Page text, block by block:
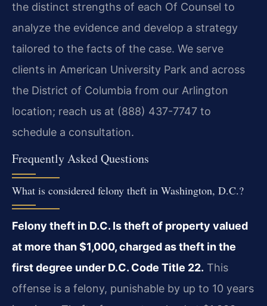
the distinct strengths of each Of Counsel to
analyze the evidence and develop a strategy
tailored to the facts of the case. We serve
clients in American University Park and across
the District of Columbia from our Arlington
location; reach us at (888) 437-7747 to
schedule a consultation.
Frequently Asked Questions
What is considered felony theft in Washington, D.C.?
Felony theft in D.C. Is theft of property valued
at more than $1,000, charged as theft in the
first degree under D.C. Code Title 22. This
offense is a felony, punishable by up to 10 years